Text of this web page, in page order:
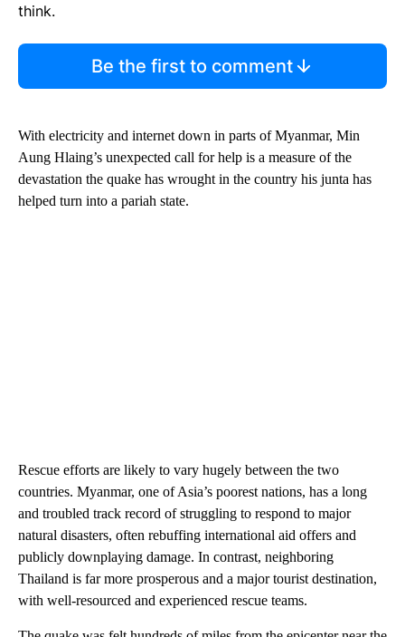
think.
Be the first to comment
With electricity and internet down in parts of Myanmar, Min
Aung Hlaing’s unexpected call for help is a measure of the
devastation the quake has wrought in the country his junta has
helped turn into a pariah state.
Rescue efforts are likely to vary hugely between the two
countries. Myanmar, one of Asia’s poorest nations, has a long
and troubled track record of struggling to respond to major
natural disasters, often rebuffing international aid offers and
publicly downplaying damage. In contrast, neighboring
Thailand is far more prosperous and a major tourist destination,
with well-resourced and experienced rescue teams.